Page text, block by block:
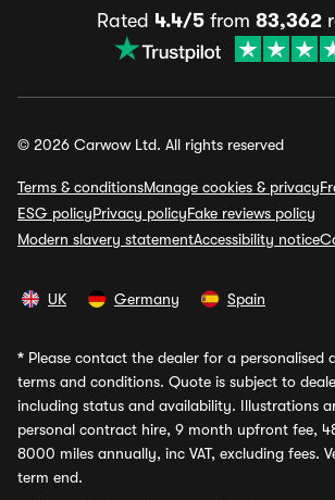
Rated 4.4/5 from 83,362
© 2026 Carwow Ltd. All rights reserved
Terms & conditionsManage cookies & privacy
ESG policyPrivacy policyFake reviews policy
Modern slavery statementAccessibility notice
UK Germany Spain
* Please contact the dealer for a personalised
terms and conditions. Quote is subject to
including status and availability. Illustrations
personal contract hire, 9 month upfront fee,
8000 miles annually, inc VAT, excluding fees.
term end.